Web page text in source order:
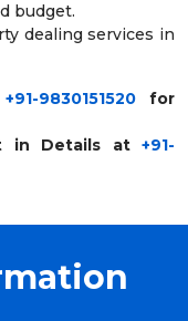
budget.
dealing services in
+91-9830151520 for
in Details at +91-